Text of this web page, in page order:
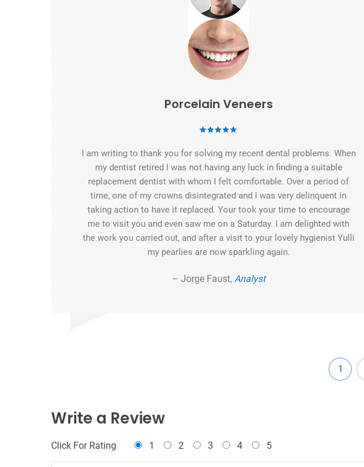
Porcelain Veneers
I am writing to thank you for solving my recent dental problems. When
my dentist retired I was not having any luck in finding a suitable
replacement dentist with whom I felt comfortable. Over a period of
time, one of my crowns disintegrated and I was very delinquent in
taking action to have it replaced. Your took your time to encourage
me to visit you and even saw me on a Saturday. I am delighted with
the work you carried out, and after a visit to your lovely hygienist Yulli
my pearlies are now sparkling again.
– Jorge Faust, Analyst
1
Write a Review
Click For Rating 1 2 3 4 5